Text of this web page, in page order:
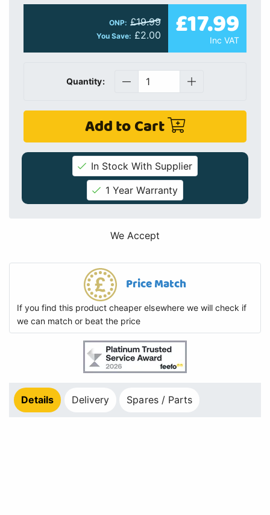
ONP: £19.99
You Save: £2.00 £17.99
Inc VAT
Quantity:
Add to Cart
In Stock With Supplier
1 Year Warranty
We Accept
Price Match
If you find this product cheaper elsewhere we will check if
we can match or beat the price
Details Delivery Spares / Parts